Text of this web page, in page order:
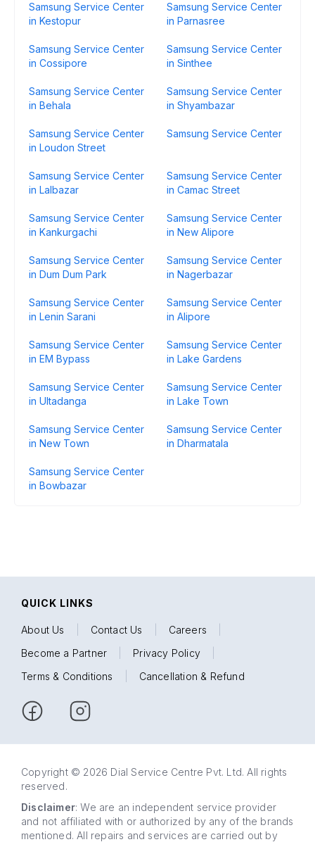
Samsung Service Center
in Kestopur
Samsung Service Center
in Parnasree
Samsung Service Center
in Cossipore
Samsung Service Center
in Sinthee
Samsung Service Center
in Behala
Samsung Service Center
in Shyambazar
Samsung Service Center
in Loudon Street
Samsung Service Center
Samsung Service Center
in Lalbazar
Samsung Service Center
in Camac Street
Samsung Service Center
in Kankurgachi
Samsung Service Center
in New Alipore
Samsung Service Center
in Dum Dum Park
Samsung Service Center
in Nagerbazar
Samsung Service Center
in Lenin Sarani
Samsung Service Center
in Alipore
Samsung Service Center
in EM Bypass
Samsung Service Center
in Lake Gardens
Samsung Service Center
in Ultadanga
Samsung Service Center
in Lake Town
Samsung Service Center
in New Town
Samsung Service Center
in Dharmatala
Samsung Service Center
in Bowbazar
QUICK LINKS
About Us Contact Us Careers
Become a Partner
Privacy Policy
Terms & Conditions
Cancellation & Refund
Copyright © 2026 Dial Service Centre Pvt. Ltd. All rights
reserved.
Disclaimer: We are an independent service provider
and not affiliated with or authorized by any of the brands
mentioned. All repairs and services are carried out by